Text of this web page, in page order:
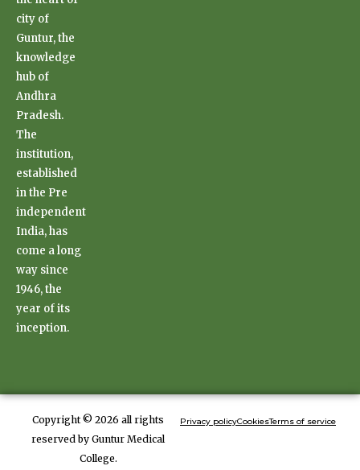
city of
Guntur, the
knowledge
hub of
Andhra
Pradesh.
The
institution,
established
in the Pre
independent
India, has
come a long
way since
1946, the
year of its
inception.
Copyright © 2026 all rights
reserved by Guntur Medical
College.
Privacy policyCookiesTerms of service